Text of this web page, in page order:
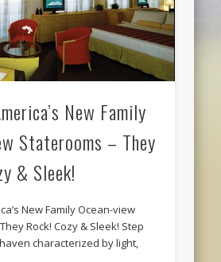
New Family
Staterooms – They
& Sleek!
New Family Ocean-view
Rock! Cozy & Sleek! Step
characterized by light,